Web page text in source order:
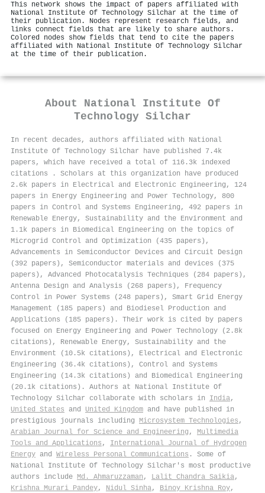
This network shows the impact of papers affiliated with
National Institute Of Technology Silchar at the time of
their publication. Nodes represent research fields, and
links connect fields that are likely to share authors.
Colored nodes show fields that tend to cite the papers
affiliated with National Institute Of Technology Silchar
at the time of their publication.
About National Institute Of
Technology Silchar
In recent decades, authors affiliated with National
Institute Of Technology Silchar have published 7.4k
papers, which have received a total of 116.3k indexed
citations
. Scholars at this organization have produced
2.6k papers in Electrical and Electronic Engineering, 124
papers in Energy Engineering and Power Technology, 800
papers in Control and Systems Engineering, 492 papers in
Renewable Energy, Sustainability and the Environment and
1.1k papers in Biomedical Engineering on the topics of
Microgrid Control and Optimization (435 papers),
Advancements in Semiconductor Devices and Circuit Design
(392 papers), Semiconductor materials and devices (375
papers), Advanced Photocatalysis Techniques (284 papers),
Antenna Design and Analysis (268 papers), Frequency
Control in Power Systems (248 papers), Smart Grid Energy
Management (185 papers) and Biodiesel Production and
Applications (185 papers). Their work is cited by papers
focused on Energy Engineering and Power Technology (2.8k
citations), Renewable Energy, Sustainability and the
Environment (10.5k citations), Electrical and Electronic
Engineering (36.4k citations), Control and Systems
Engineering (14.3k citations) and Biomedical Engineering
(20.1k citations). Authors at National Institute Of
Technology Silchar collaborate with scholars in India,
United States and United Kingdom and have published in
prestigious journals including Microsystem Technologies ,
Arabian Journal for Science and Engineering , Multimedia
Tools and Applications , International Journal of Hydrogen
Energy and Wireless Personal Communications . Some of
National Institute Of Technology Silchar's most productive
authors include Md. Ahmaruzzaman , Lalit Chandra Saikia,
Krishna Murari Pandey, Nidul Sinha, Binoy Krishna Roy,